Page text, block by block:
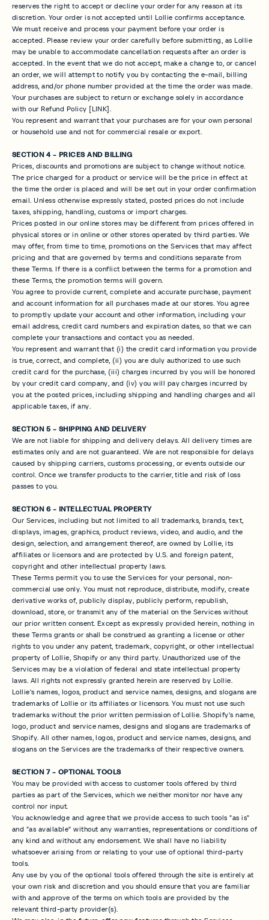
reserves the right to accept or decline your order for any reason at its
discretion. Your order is not accepted until Lollie confirms acceptance.
We must receive and process your payment before your order is
accepted. Please review your order carefully before submitting, as Lollie
may be unable to accommodate cancellation requests after an order is
accepted. In the event that we do not accept, make a change to, or cancel
an order, we will attempt to notify you by contacting the e‑mail, billing
address, and/or phone number provided at the time the order was made.
Your purchases are subject to return or exchange solely in accordance
with our Refund Policy [LINK].
You represent and warrant that your purchases are for your own personal
or household use and not for commercial resale or export.
SECTION 4 - PRICES AND BILLING
Prices, discounts and promotions are subject to change without notice.
The price charged for a product or service will be the price in effect at
the time the order is placed and will be set out in your order confirmation
email. Unless otherwise expressly stated, posted prices do not include
taxes, shipping, handling, customs or import charges.
Prices posted in our online stores may be different from prices offered in
physical stores or in online or other stores operated by third parties. We
may offer, from time to time, promotions on the Services that may affect
pricing and that are governed by terms and conditions separate from
these Terms. If there is a conflict between the terms for a promotion and
these Terms, the promotion terms will govern.
You agree to provide current, complete and accurate purchase, payment
and account information for all purchases made at our stores. You agree
to promptly update your account and other information, including your
email address, credit card numbers and expiration dates, so that we can
complete your transactions and contact you as needed.
You represent and warrant that (i) the credit card information you provide
is true, correct, and complete, (ii) you are duly authorized to use such
credit card for the purchase, (iii) charges incurred by you will be honored
by your credit card company, and (iv) you will pay charges incurred by
you at the posted prices, including shipping and handling charges and all
applicable taxes, if any.
SECTION 5 - SHIPPING AND DELIVERY
We are not liable for shipping and delivery delays. All delivery times are
estimates only and are not guaranteed. We are not responsible for delays
caused by shipping carriers, customs processing, or events outside our
control. Once we transfer products to the carrier, title and risk of loss
passes to you.
SECTION 6 - INTELLECTUAL PROPERTY
Our Services, including but not limited to all trademarks, brands, text,
displays, images, graphics, product reviews, video, and audio, and the
design, selection, and arrangement thereof, are owned by Lollie, its
affiliates or licensors and are protected by U.S. and foreign patent,
copyright and other intellectual property laws.
These Terms permit you to use the Services for your personal, non-
commercial use only. You must not reproduce, distribute, modify, create
derivative works of, publicly display, publicly perform, republish,
download, store, or transmit any of the material on the Services without
our prior written consent. Except as expressly provided herein, nothing in
these Terms grants or shall be construed as granting a license or other
rights to you under any patent, trademark, copyright, or other intellectual
property of Lollie, Shopify or any third party. Unauthorized use of the
Services may be a violation of federal and state intellectual property
laws. All rights not expressly granted herein are reserved by Lollie.
Lollie's names, logos, product and service names, designs, and slogans are
trademarks of Lollie or its affiliates or licensors. You must not use such
trademarks without the prior written permission of Lollie. Shopify's name,
logo, product and service names, designs and slogans are trademarks of
Shopify. All other names, logos, product and service names, designs, and
slogans on the Services are the trademarks of their respective owners.
SECTION 7 - OPTIONAL TOOLS
You may be provided with access to customer tools offered by third
parties as part of the Services, which we neither monitor nor have any
control nor input.
You acknowledge and agree that we provide access to such tools "as is"
and "as available" without any warranties, representations or conditions of
any kind and without any endorsement. We shall have no liability
whatsoever arising from or relating to your use of optional third-party
tools.
Any use by you of the optional tools offered through the site is entirely at
your own risk and discretion and you should ensure that you are familiar
with and approve of the terms on which tools are provided by the
relevant third-party provider(s).